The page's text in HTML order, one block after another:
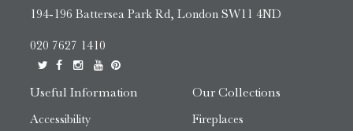
194-196 Battersea Park Rd, London SW11 4ND
020 7627 1410
Useful Information
Accessibility
Our Collections
Fireplaces